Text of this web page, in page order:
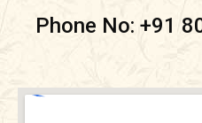
Phone No: +91